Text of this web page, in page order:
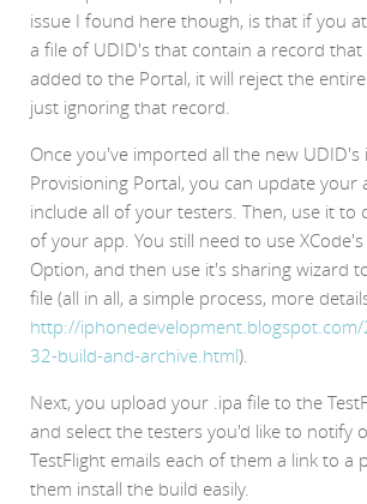
issue I found here though, is that if you
a file of UDID's that contain a record that
added to the Portal, it will reject the
just ignoring that record.
Once you've imported all the new UDID's
Provisioning Portal, you can update your
include all of your testers. Then, use it to
of your app. You still need to use
Option, and then use it's sharing wizard
file (all in all, a simple process, more
http://
32-build-and-archive.html).
Next, you upload your .ipa file to the
and select the testers you'd like to notify
TestFlight emails each of them a link to a
them install the build easily.